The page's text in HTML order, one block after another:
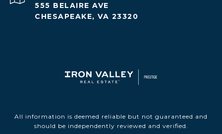
555 BELAIRE AVE
CHESAPEAKE, VA 23320
All information is deemed reliable but not guaranteed and
should be independently reviewed and verified.